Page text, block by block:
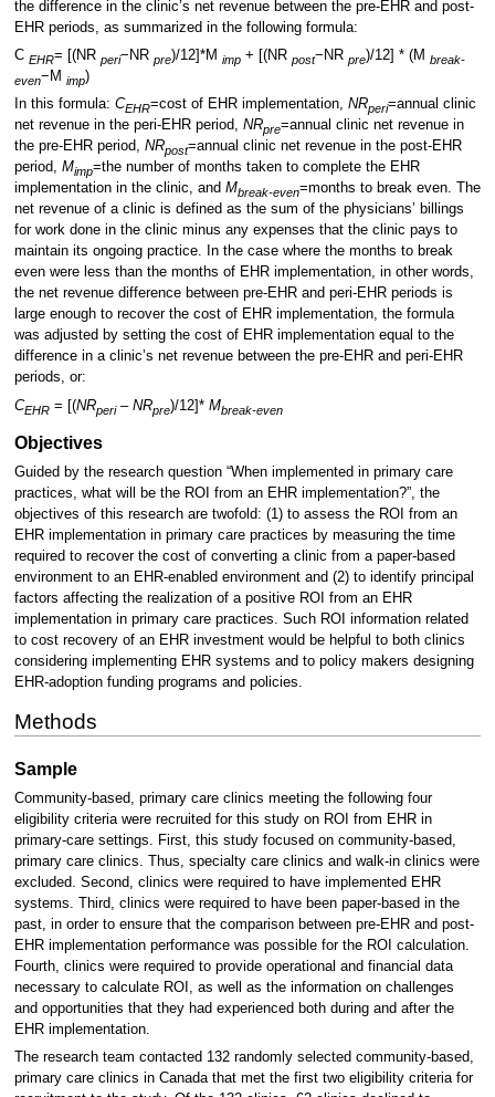
the difference in the clinic’s net revenue between the pre-EHR and post-
EHR periods, as summarized in the following formula:
C EHR= [(NR peri−NR pre)/12]*M imp+ [(NR post−NR pre)/12] * (M break-
even−M imp)
In this formula: CEHR=cost of EHR implementation, NRperi=annual clinic
net revenue in the peri-EHR period, NRpre=annual clinic net revenue in
the pre-EHR period, NRpost=annual clinic net revenue in the post-EHR
period, Mimp=the number of months taken to complete the EHR
implementation in the clinic, and Mbreak-even=months to break even. The
net revenue of a clinic is defined as the sum of the physicians’ billings
for work done in the clinic minus any expenses that the clinic pays to
maintain its ongoing practice. In the case where the months to break
even were less than the months of EHR implementation, in other words,
the net revenue difference between pre-EHR and peri-EHR periods is
large enough to recover the cost of EHR implementation, the formula
was adjusted by setting the cost of EHR implementation equal to the
difference in a clinic’s net revenue between the pre-EHR and peri-EHR
periods, or:
CEHR= [(NRperi– NRpre)/12]* Mbreak-even
Objectives
Guided by the research question “When implemented in primary care
practices, what will be the ROI from an EHR implementation?”, the
objectives of this research are twofold: (1) to assess the ROI from an
EHR implementation in primary care practices by measuring the time
required to recover the cost of converting a clinic from a paper-based
environment to an EHR-enabled environment and (2) to identify principal
factors affecting the realization of a positive ROI from an EHR
implementation in primary care practices. Such ROI information related
to cost recovery of an EHR investment would be helpful to both clinics
considering implementing EHR systems and to policy makers designing
EHR-adoption funding programs and policies.
Methods
Sample
Community-based, primary care clinics meeting the following four
eligibility criteria were recruited for this study on ROI from EHR in
primary-care settings. First, this study focused on community-based,
primary care clinics. Thus, specialty care clinics and walk-in clinics were
excluded. Second, clinics were required to have implemented EHR
systems. Third, clinics were required to have been paper-based in the
past, in order to ensure that the comparison between pre-EHR and post-
EHR implementation performance was possible for the ROI calculation.
Fourth, clinics were required to provide operational and financial data
necessary to calculate ROI, as well as the information on challenges
and opportunities that they had experienced both during and after the
EHR implementation.
The research team contacted 132 randomly selected community-based,
primary care clinics in Canada that met the first two eligibility criteria for